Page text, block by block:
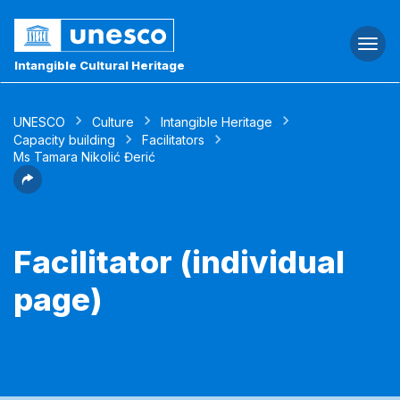
Intangible Cultural Heritage
UNESCO Culture
Intangible Heritage
Capacity building
Facilitators
Ms Tamara Nikolić Đerić
Facilitator (individual
page)